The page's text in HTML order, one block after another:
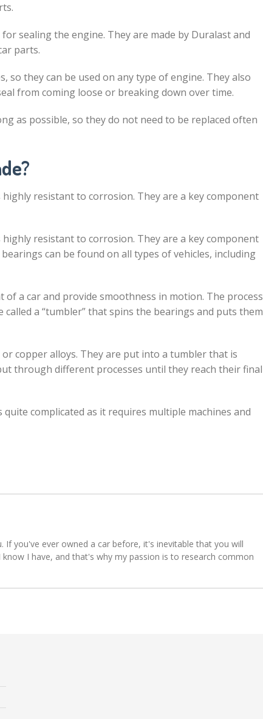
sealing the engine. They are made by Duralast and
parts.
so they can be used on any type of engine. They also
from coming loose or breaking down over time.
as possible, so they do not need to be replaced often
resistant to corrosion. They are a key component
resistant to corrosion. They are a key component
can be found on all types of vehicles, including
a car and provide smoothness in motion. The process
a “tumbler” that spins the bearings and puts them
copper alloys. They are put into a tumbler that is
through different processes until they reach their final
complicated as it requires multiple machines and
If you've ever owned a car before, it's inevitable that you will
I have, and that's why my passion is to research common